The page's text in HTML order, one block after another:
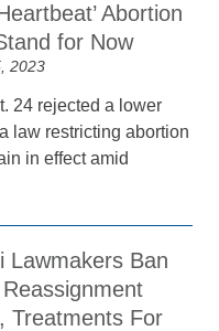
Abortion
for Now
2023
24 rejected a lower
law restricting abortion
in effect amid
Lawmakers Ban
Treatments For